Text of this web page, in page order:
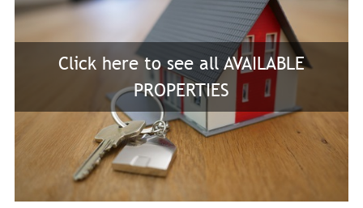
Click here to see all AVAILABLE
PROPERTIES